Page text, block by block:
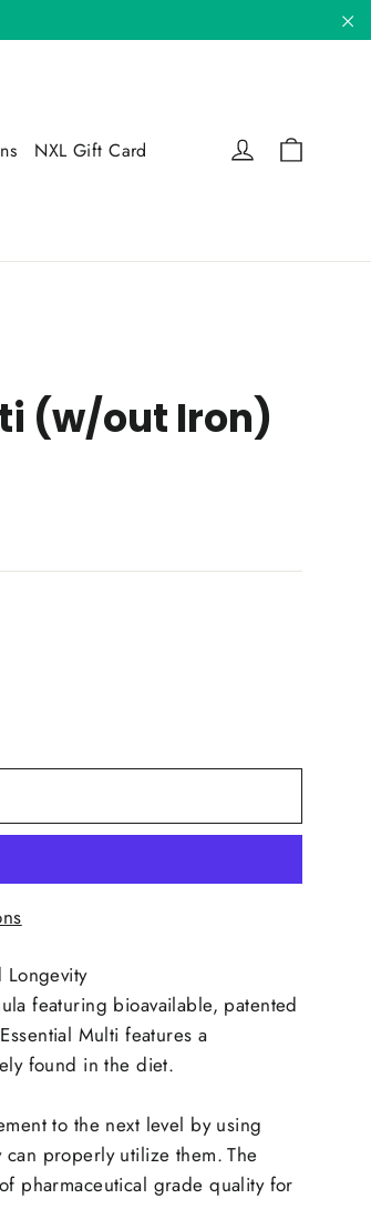
NXL Gift Card Log in
(w/out Iron)
featuring bioavailable, patented
Essential Multi features a
found in the diet.
to the next level by using
can properly utilize them. The
pharmaceutical grade quality for